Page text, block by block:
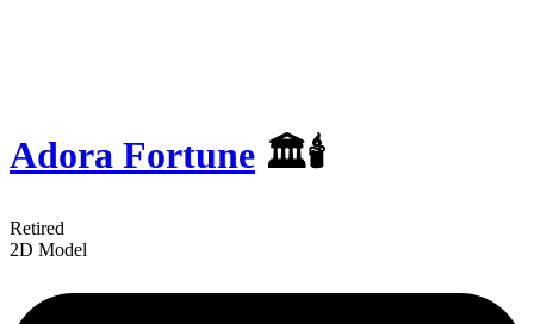
Adora Fortune ️️🏛🕯
Retired
2D Model